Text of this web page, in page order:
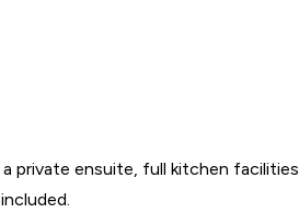
private ensuite, full kitchen facilities,